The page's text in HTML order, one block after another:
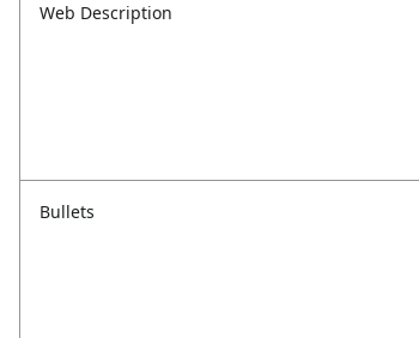
Web Description
Bullets